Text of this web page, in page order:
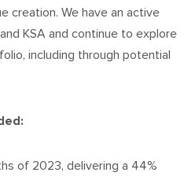
creation. We have an active
KSA and continue to explore
including through potential
of 2023, delivering a 44%